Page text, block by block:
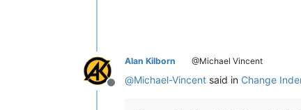
Offline
Alan Kilborn @Michael Vincent
@Michael-Vincent said in Change